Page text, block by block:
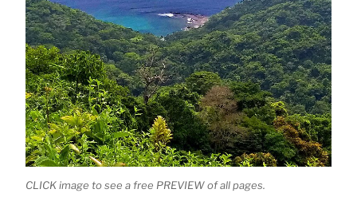
CLICK image to see a free PREVIEW of all pages.